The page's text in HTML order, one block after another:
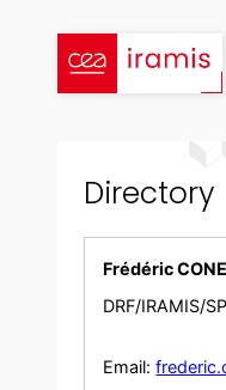
content
Directory
Frédéric
DRF/IRAMIS/
Email: